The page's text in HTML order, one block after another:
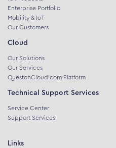
Enterprise Portfolio
Mobility & IoT
Our Customers
Cloud
Our Solutions
Our Services
QuestonCloud.com Platform
Technical Support Services
Service Center
Support Services
Links